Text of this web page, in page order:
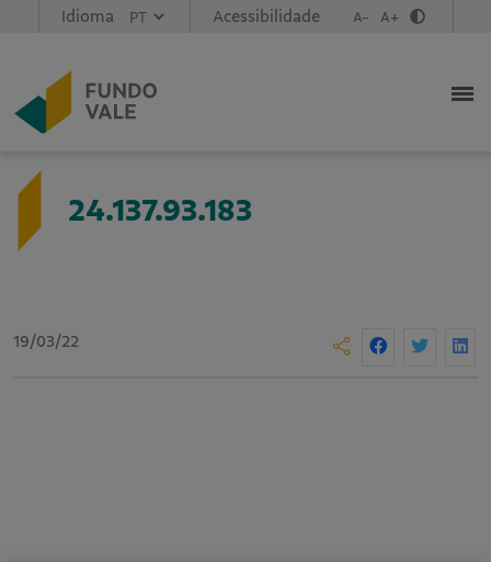
Idioma Acessibilidade A- A+
24.137.93.183
19/03/22